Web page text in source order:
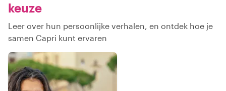
keuze
Leer over hun persoonlijke verhalen, en ontdek hoe je
samen Capri kunt ervaren